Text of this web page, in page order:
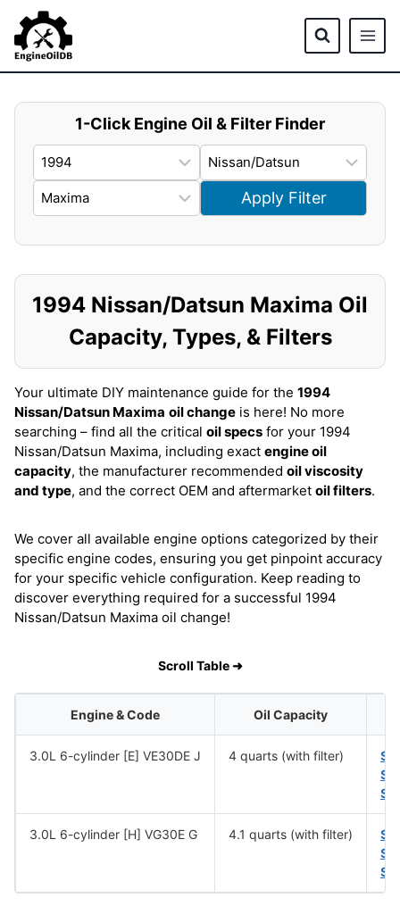
content
1-Click Engine Oil & Filter Finder
Apply Filter
1994 Nissan/Datsun Maxima Oil
Capacity, Types, & Filters
Your ultimate DIY maintenance guide for the 1994
Nissan/Datsun Maxima oil change is here! No more
searching – find all the critical oil specs for your 1994
Nissan/Datsun Maxima, including exact engine oil
capacity, the manufacturer recommended oil viscosity
and type, and the correct OEM and aftermarket oil filters.
We cover all available engine options categorized by their
specific engine codes, ensuring you get pinpoint accuracy
for your specific vehicle configuration. Keep reading to
discover everything required for a successful 1994
Nissan/Datsun Maxima oil change!
Scroll Table ➜
Engine & Code Oil Capacity
3.0L 6-cylinder [E] VE30DE J 4 quarts (with filter)
3.0L 6-cylinder [H] VG30E G 4.1 quarts (with filter)